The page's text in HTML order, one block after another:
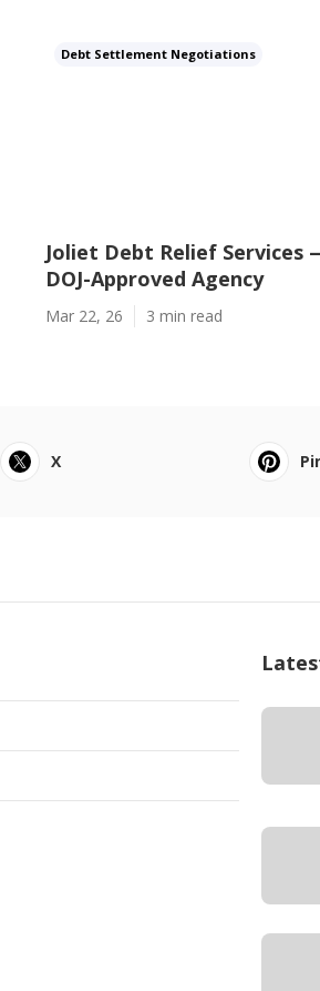
Debt Settlement Negotiations
Joliet Debt Relief Services
DOJ-Approved Agency
Mar 22, 26 3 min read
X